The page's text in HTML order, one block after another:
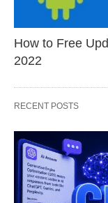
How to Free
2022
RECENT POSTS